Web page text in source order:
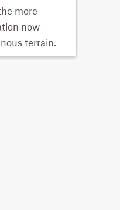
more
now
terrain.